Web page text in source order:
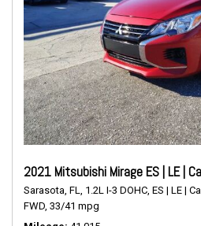
2021 Mitsubishi Mirage ES | LE |
Sarasota, FL, 1.2L I-3 DOHC, ES | LE |
FWD, 33/41 mpg